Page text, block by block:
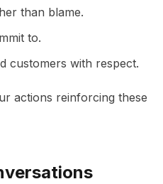
than blame.
to.
customers with respect.
actions reinforcing these